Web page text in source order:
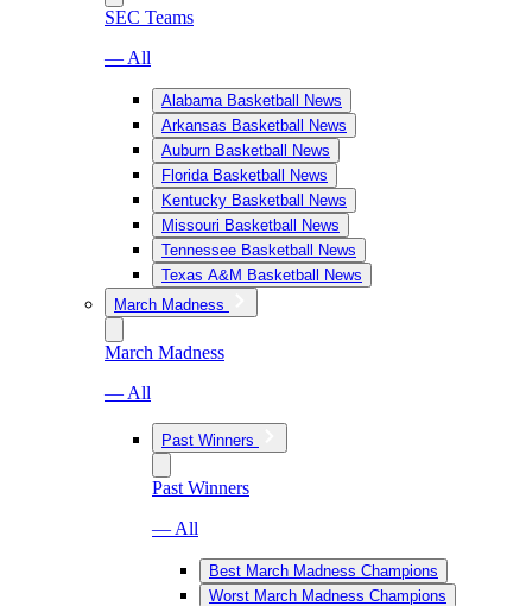
SEC Teams
— All
Alabama Basketball News
Arkansas Basketball News
Auburn Basketball News
Florida Basketball News
Kentucky Basketball News
Missouri Basketball News
Tennessee Basketball News
Texas A&M Basketball News
March Madness
March Madness
— All
Past Winners
Past Winners
— All
Best March Madness Champions
Worst March Madness Champions